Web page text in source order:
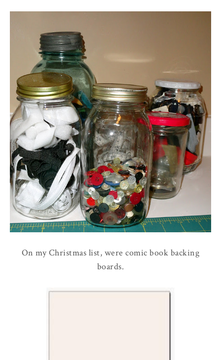
On my Christmas list, were comic book backing
boards.